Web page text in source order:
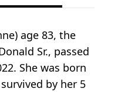
age 83, the
Sr., passed
She was born
by her 5